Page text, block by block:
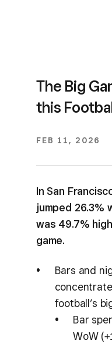
The Big
this
FEB 11, 2026
In San
jumped 26.3%
was 49.7%
game.
Bars and
football’s
Bar
WoW